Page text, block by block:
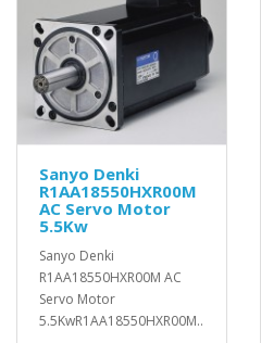
Sanyo Denki
R1AA18550HXR00M
AC Servo Motor
5.5Kw
Sanyo Denki
R1AA18550HXR00M AC
Servo Motor
5.5KwR1AA18550HXR00M..